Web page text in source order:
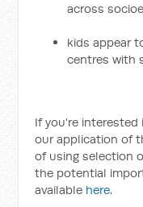
across
kids appear
centres with
If you're
our application of
of using selection
the potential
available here.